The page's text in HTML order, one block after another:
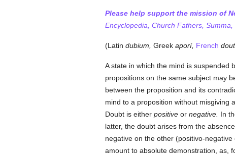
Please help support the mission of
Encyclopedia, Church Fathers,
(Latin dubium, Greek aporí, French
A state in which the mind is suspended
propositions on the same subject may
between the proposition and its
mind to a proposition without misgiving
Doubt is either positiveor negative. In
latter, the doubt arises from the
negative on the other (positivo-
amount to absolute demonstration, as,